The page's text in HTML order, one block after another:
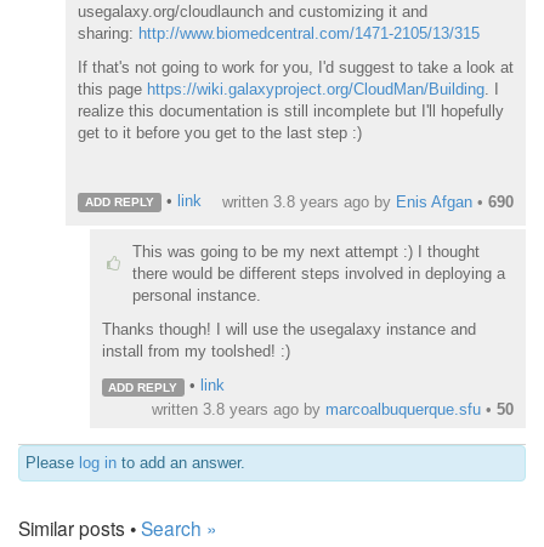
usegalaxy.org/cloudlaunch and customizing it and
sharing: http://www.biomedcentral.com/1471-2105/13/315
If that's not going to work for you, I'd suggest to take a look at
this page https://wiki.galaxyproject.org/CloudMan/Building . I
realize this documentation is still incomplete but I'll hopefully
get to it before you get to the last step :)
ADD REPLY • link written 3.8 years ago by Enis Afgan • 690
This was going to be my next attempt :) I thought
there would be different steps involved in deploying a
personal instance.
Thanks though! I will use the usegalaxy instance and
install from my toolshed! :)
ADD REPLY • link
written 3.8 years ago by marcoalbuquerque.sfu • 50
Please log in to add an answer.
Similar posts •Search »